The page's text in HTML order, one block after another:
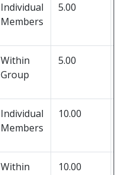
Individual
Members
5.00
Within
Group
5.00
Individual
Members
10.00
Within
10.00